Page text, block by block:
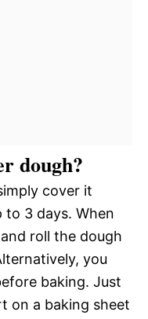
dough?
cover it
3 days. When
roll the dough
you
baking. Just
on a baking sheet